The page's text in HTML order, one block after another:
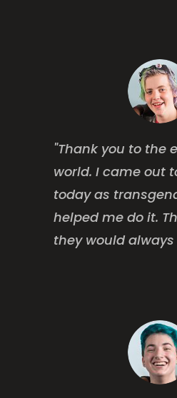
"Thank you to the
world. I came out
today as
helped me do it.
they would always